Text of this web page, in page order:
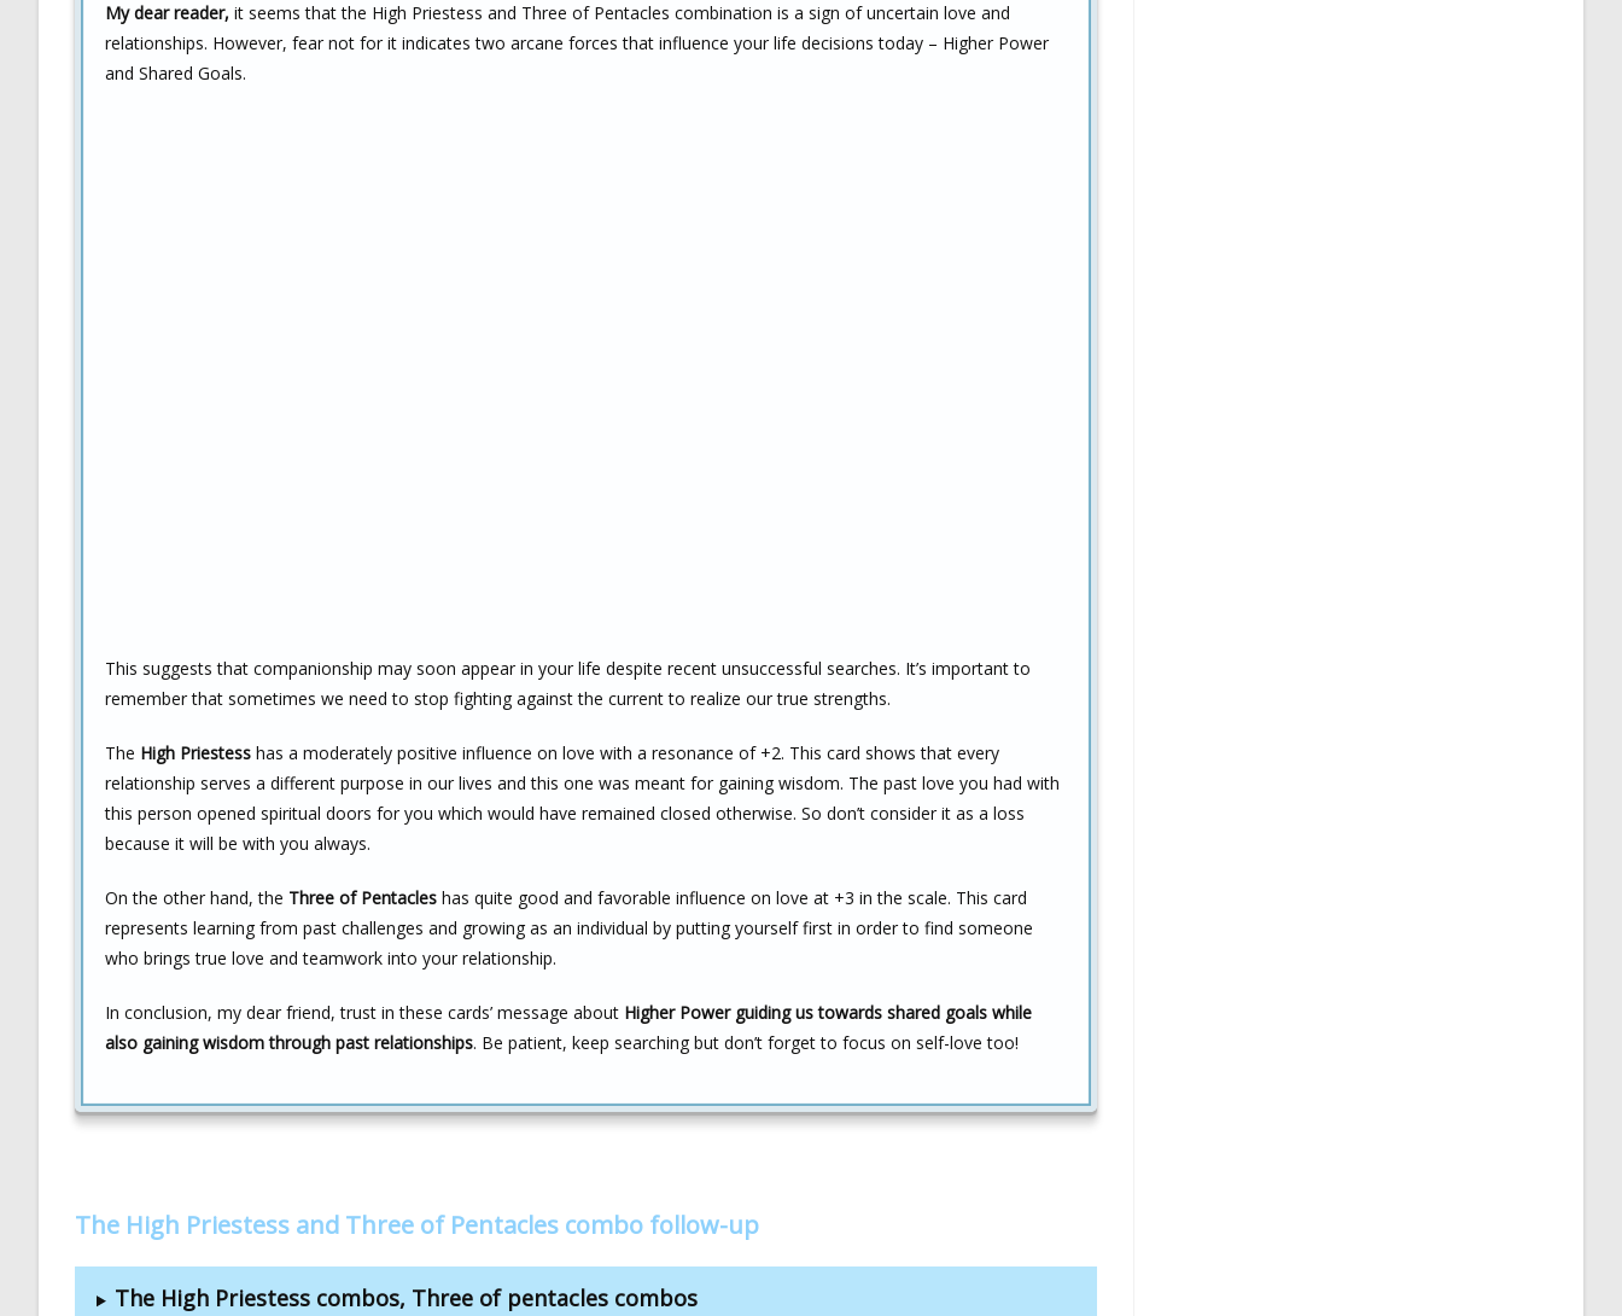
My dear reader, it seems that the High Priestess and Three of Pentacles combination is a sign of uncertain love and
relationships. However, fear not for it indicates two arcane forces that influence your life decisions today – Higher Power
and Shared Goals.
This suggests that companionship may soon appear in your life despite recent unsuccessful searches. It’s important to
remember that sometimes we need to stop fighting against the current to realize our true strengths.
The High Priestess has a moderately positive influence on love with a resonance of +2. This card shows that every
relationship serves a different purpose in our lives and this one was meant for gaining wisdom. The past love you had with
this person opened spiritual doors for you which would have remained closed otherwise. So don’t consider it as a loss
because it will be with you always.
On the other hand, the Three of Pentacles has quite good and favorable influence on love at +3 in the scale. This card
represents learning from past challenges and growing as an individual by putting yourself first in order to find someone
who brings true love and teamwork into your relationship.
In conclusion, my dear friend, trust in these cards’ message about Higher Power guiding us towards shared goals while
also gaining wisdom through past relationships. Be patient, keep searching but don’t forget to focus on self-love too!
The High Priestess and Three of Pentacles combo follow-up
The High Priestess combos, Three of pentacles combos